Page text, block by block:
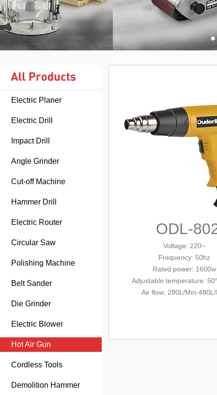
Electric Planer
Electric Drill
Impact Drill
Angle Grinder
Cut-off Machine
Hammer Drill
Electric Router
Circular Saw
Polishing Machine
Belt Sander
Die Grinder
Electric Blower
Hot Air Gun
Cordless Tools
Demolition Hammer
ODL-
Voltage: 220~
Frequency: 50hz
Rated power: 1600w
Adjustable temperature:
Air flow: 280L/Min-